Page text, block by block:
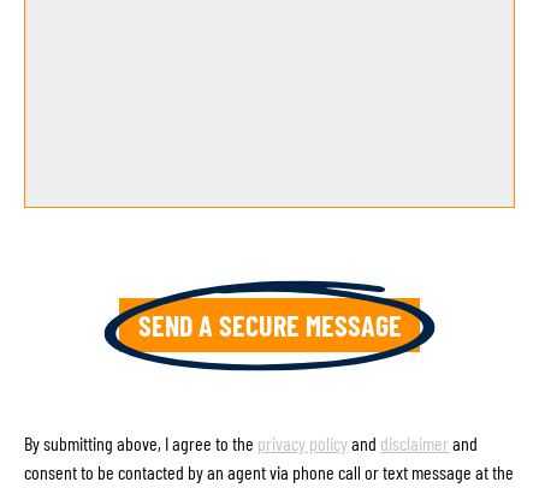
By submitting above, I agree to the privacy policyand disclaimer and
consent to be contacted by an agent via phone call or text message at the